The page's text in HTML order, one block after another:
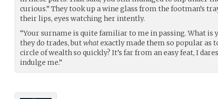
curious.” They took up a wine glass from the footman’s
their lips, eyes watching her intently.
“Your surname is quite familiar to me in passing. What is
they do trades, butwhatexactly made them so popular as
circle of wealth so quickly? It’s far from an easy feat, I
indulge me.”